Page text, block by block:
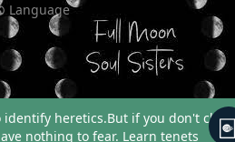
heretics.But if you don't claim
nothing to fear. Learn tenets
Language